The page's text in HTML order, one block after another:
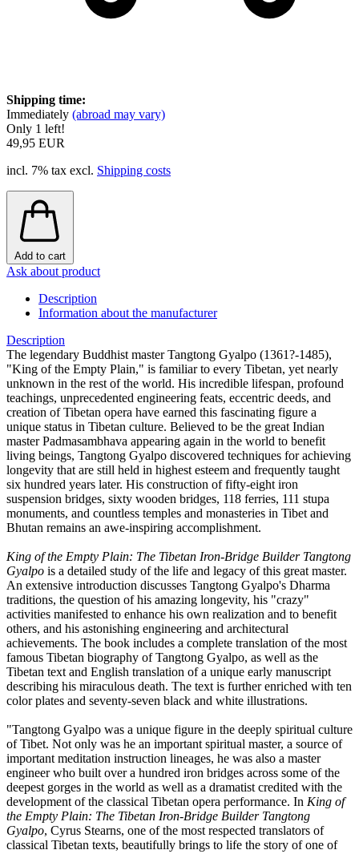
Shipping time:
Immediately (abroad may vary)
Only 1 left!
49,95 EUR
incl. 7% tax excl. Shipping costs
Add to cart
Ask about product
Description
Information about the manufacturer
Description
The legendary Buddhist master Tangtong Gyalpo (1361?-1485),
"King of the Empty Plain," is familiar to every Tibetan, yet nearly
unknown in the rest of the world. His incredible lifespan, profound
teachings, unprecedented engineering feats, eccentric deeds, and
creation of Tibetan opera have earned this fascinating figure a
unique status in Tibetan culture. Believed to be the great Indian
master Padmasambhava appearing again in the world to benefit
living beings, Tangtong Gyalpo discovered techniques for achieving
longevity that are still held in highest esteem and frequently taught
six hundred years later. His construction of fifty-eight iron
suspension bridges, sixty wooden bridges, 118 ferries, 111 stupa
monuments, and countless temples and monasteries in Tibet and
Bhutan remains an awe-inspiring accomplishment.
King of the Empty Plain: The Tibetan Iron-Bridge Builder Tangtong
Gyalpo is a detailed study of the life and legacy of this great master.
An extensive introduction discusses Tangtong Gyalpo's Dharma
traditions, the question of his amazing longevity, his "crazy"
activities manifested to enhance his own realization and to benefit
others, and his astonishing engineering and architectural
achievements. The book includes a complete translation of the most
famous Tibetan biography of Tangtong Gyalpo, as well as the
Tibetan text and English translation of a unique early manuscript
describing his miraculous death. The text is further enriched with ten
color plates and seventy-seven black and white illustrations.
"Tangtong Gyalpo was a unique figure in the deeply spiritual culture
of Tibet. Not only was he an important spiritual master, a source of
important meditation instruction lineages, he was also a master
engineer who built over a hundred iron bridges across some of the
deepest gorges in the world as well as a dramatist credited with the
development of the classical Tibetan opera performance. In King of
the Empty Plain: The Tibetan Iron-Bridge Builder Tangtong
Gyalpo, Cyrus Stearns, one of the most respected translators of
classical Tibetan texts, beautifully brings to life the story of one of